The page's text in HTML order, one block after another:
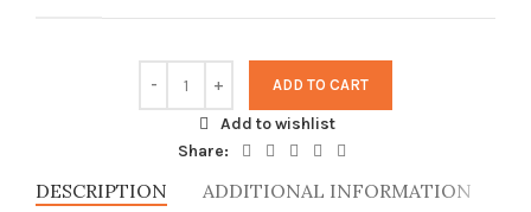
ADD TO CART
Add to wishlist
Share:
DESCRIPTION ADDITIONAL INFORMATION